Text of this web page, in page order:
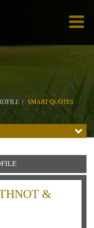
SMART QUOTES
&